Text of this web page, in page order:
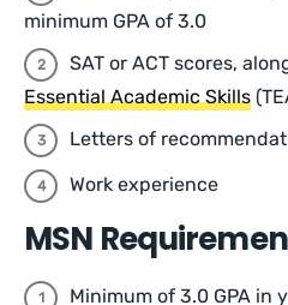
minimum GPA of 3.0
SAT or ACT scores,
Essential Academic Skills
Letters of
Work experience
MSN
Minimum of 3.0 GPA in